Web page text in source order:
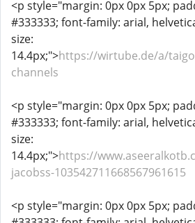
<p style="margin: 0px 0px 5px;
#333333; font-family: arial,
size:
14.4px;">https://wirtube.de/a/
channels
<p style="margin: 0px 0px 5px;
#333333; font-family: arial,
size:
14.4px;">https://
jacobss-103542711668567961615
<p style="margin: 0px 0px 5px;